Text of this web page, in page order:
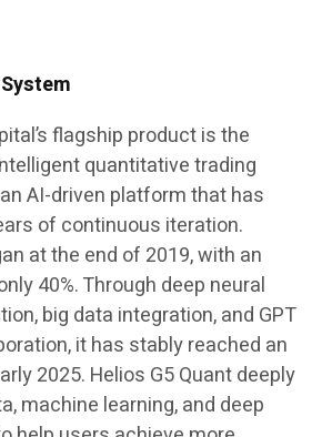
flagship product is the
quantitative trading
AI-driven platform that has
of continuous iteration.
at the end of 2019, with an
40%. Through deep neural
big data integration, and GPT
it has stably reached an
2025. Helios G5 Quant deeply
machine learning, and deep